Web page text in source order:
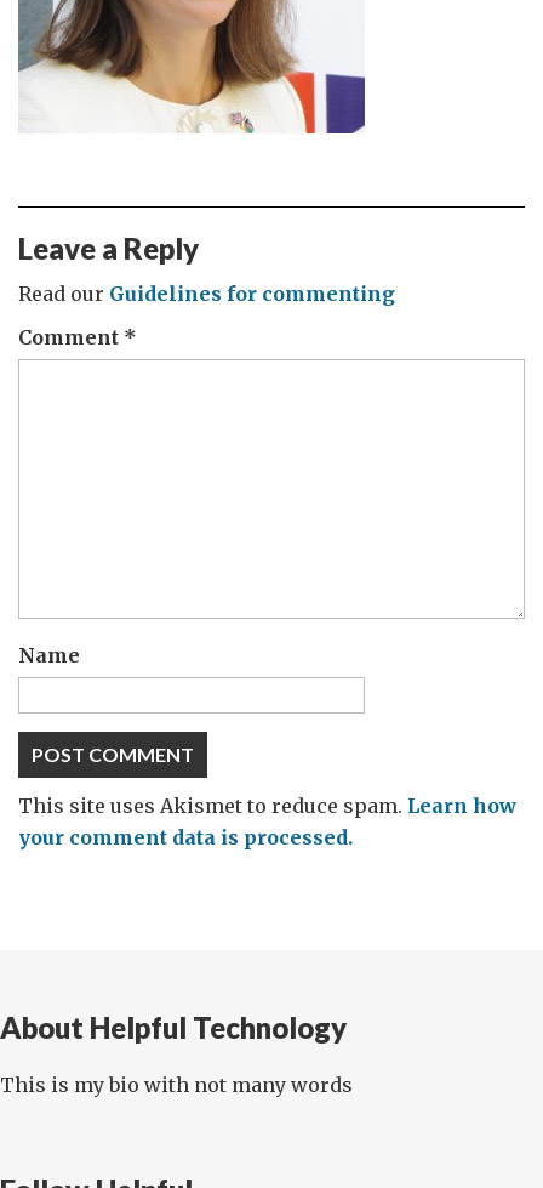
Leave a Reply
Read our Guidelines for commenting
Comment *
Name
This site uses Akismet to reduce spam. Learn how
your comment data is processed.
About Helpful Technology
This is my bio with not many words